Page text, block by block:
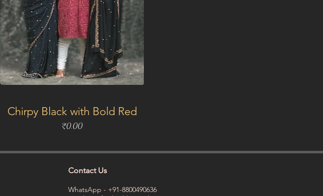
Chirpy Black with Bold Red
Price
₹0.00
Contact Us
WhatsApp - +91-8800490636